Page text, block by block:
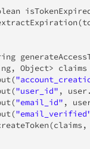
(
, Object> claims
(
("user_id" , user.
("email_id" ,
(
(claims ,